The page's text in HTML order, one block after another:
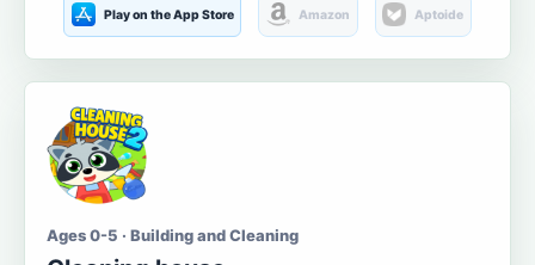
Play on the App Store Amazon Aptoide
Ages 0-5 · Building and Cleaning